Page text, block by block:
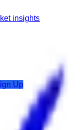
insights
Up